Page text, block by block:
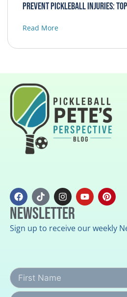
Prevent Pickleball Injuries:
Read More
Newsletter
Sign up to receive our weekly